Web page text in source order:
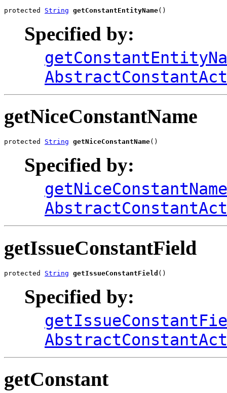
protected String getConstantEntityName()
Specified by:
getNiceConstantName
protected String getNiceConstantName()
Specified by:
getNiceConstantName
getIssueConstantField
protected String getIssueConstantField ()
Specified by:
getConstant